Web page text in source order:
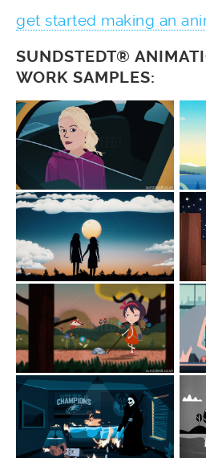
get started making an
SUNDSTEDT®
WORK SAMPLES: